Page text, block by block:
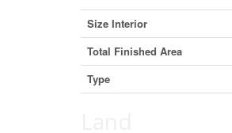
Size Interior
Total Finished Area
Type